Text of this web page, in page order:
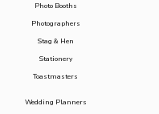
Photo Booths
Photographers
Stag & Hen
Stationery
Toastmasters
Wedding Planners